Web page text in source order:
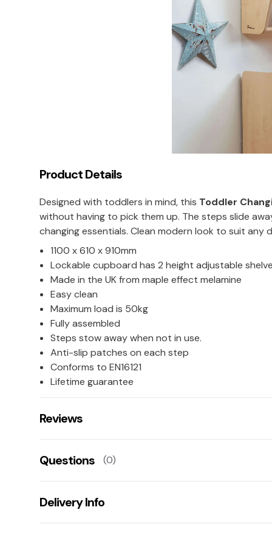
Product Details
Designed with toddlers in mind, this Toddler
without having to pick them up. The steps slide
changing essentials. Clean modern look to suit any
1100 x 610 x 910mm
Lockable cupboard has 2 height adjustable
Made in the UK from maple effect melamine
Easy clean
Maximum load is 50kg
Fully assembled
Steps stow away when not in use.
Anti-slip patches on each step
Conforms to EN16121
Lifetime guarantee
Reviews
Leave us a rating/review of this product
Questions (0)
Ask us a question!
Delivery Info